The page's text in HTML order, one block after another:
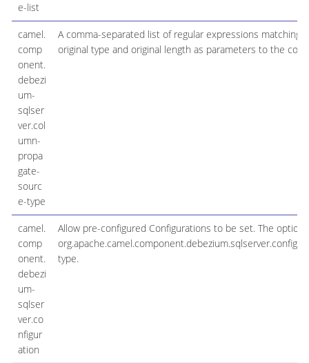
e-list
camel.
comp
onent.
debezi
um-
sqlser
ver.col
umn-
propa
gate-
sourc
e-type
A comma-separated list of regular expressions
original type and original length as parameters to the
camel.
comp
onent.
debezi
um-
sqlser
ver.co
nfigur
ation
Allow pre-configured Configurations to be set. The option
type.